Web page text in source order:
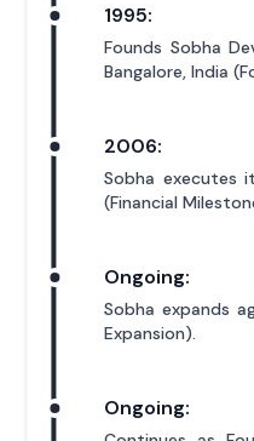
1995:
Founds Sobha
Bangalore, India
2006:
Sobha executes
(Financial
Ongoing:
Sobha expands
Expansion).
Ongoing: